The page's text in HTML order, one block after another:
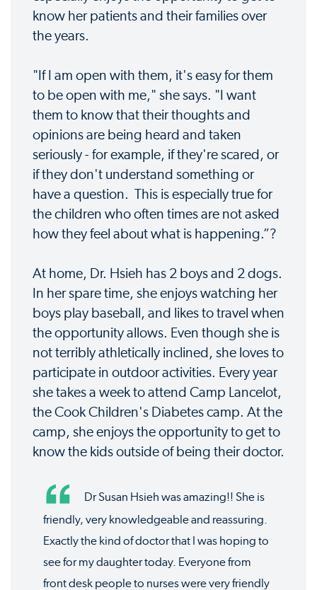
know her patients and their families over
the years.
"If I am open with them, it's easy for them
to be open with me," she says. "I want
them to know that their thoughts and
opinions are being heard and taken
seriously - for example, if they're scared, or
if they don't understand something or
have a question. This is especially true for
the children who often times are not asked
how they feel about what is happening.”?
At home, Dr. Hsieh has 2 boys and 2 dogs.
In her spare time, she enjoys watching her
boys play baseball, and likes to travel when
the opportunity allows. Even though she is
not terribly athletically inclined, she loves to
participate in outdoor activities. Every year
she takes a week to attend Camp Lancelot,
the Cook Children's Diabetes camp. At the
camp, she enjoys the opportunity to get to
know the kids outside of being their doctor.
Dr Susan Hsieh was amazing!! She is
friendly, very knowledgeable and reassuring.
Exactly the kind of doctor that I was hoping to
see for my daughter today. Everyone from
front desk people to nurses were very friendly